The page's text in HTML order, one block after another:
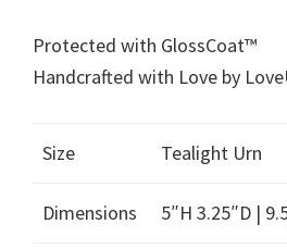
Protected with GlossCoat™
Handcrafted with Love by
Size Tealight Urn
Dimensions 5″H 3.25″D |